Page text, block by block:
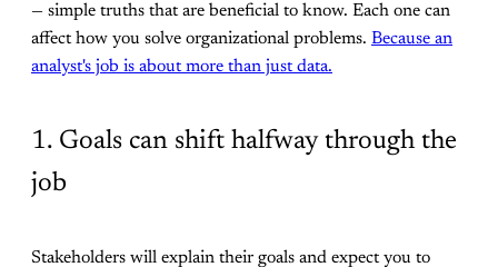
— simple truths that are beneficial to know. Each one can
affect how you solve organizational problems. Because an
analyst's job is about more than just data.
1. Goals can shift halfway through the
job
Stakeholders will explain their goals and expect you to